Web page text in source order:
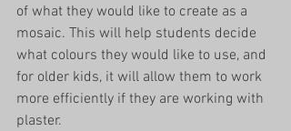
of what they would like to create as a
mosaic. This will help students decide
what colours they would like to use, and
for older kids, it will allow them to work
more efficiently if they are working with
plaster.